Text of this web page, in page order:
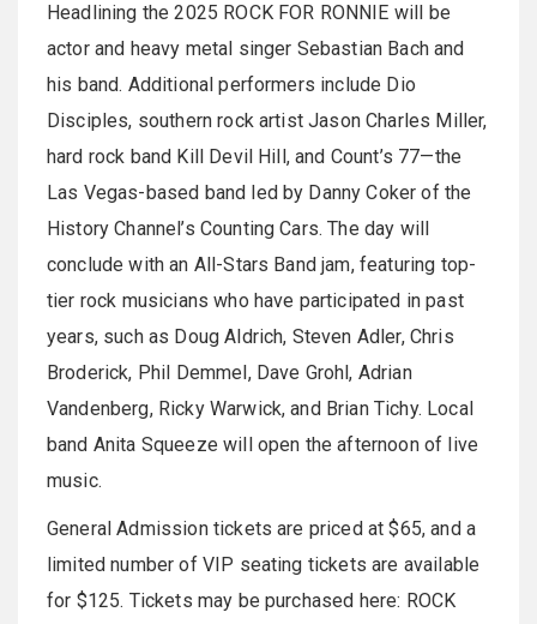
Headlining the 2025 ROCK FOR RONNIE will be
actor and heavy metal singer Sebastian Bach and
his band. Additional performers include Dio
Disciples, southern rock artist Jason Charles Miller,
hard rock band Kill Devil Hill, and Count’s 77—the
Las Vegas-based band led by Danny Coker of the
History Channel’s Counting Cars. The day will
conclude with an All-Stars Band jam, featuring top-
tier rock musicians who have participated in past
years, such as Doug Aldrich, Steven Adler, Chris
Broderick, Phil Demmel, Dave Grohl, Adrian
Vandenberg, Ricky Warwick, and Brian Tichy. Local
band Anita Squeeze will open the afternoon of live
music.
General Admission tickets are priced at $65, and a
limited number of VIP seating tickets are available
for $125. Tickets may be purchased here: ROCK